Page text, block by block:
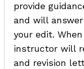
provide
and will
your edit.
instructor will
and revision